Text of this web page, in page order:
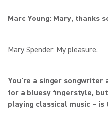
Marc Young: Mary, thanks
Mary Spender: My pleasure.
You're a singer songwriter
for a bluesy fingerstyle,
playing classical music –